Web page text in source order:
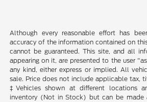
Although every reasonable effort has
accuracy of the information contained on
cannot be guaranteed. This site, and all
appearing on it, are presented to the user
any kind, either express or implied. All
sale. Price does not include applicable tax,
‡Vehicles shown at different locations
inventory (Not in Stock) but can be